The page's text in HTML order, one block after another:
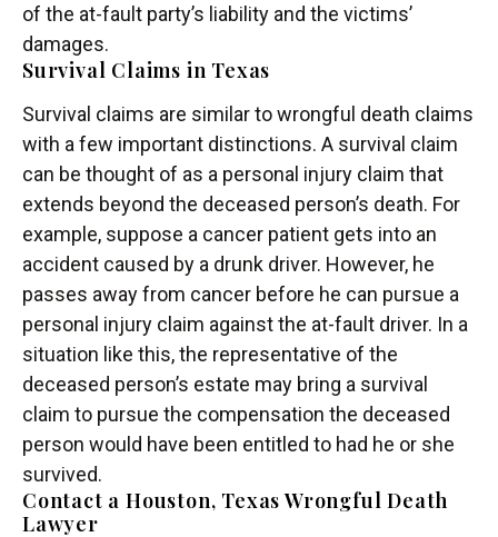
of the at-fault party’s liability and the victims’
damages.
Survival Claims in Texas
Survival claims are similar to wrongful death claims
with a few important distinctions. A survival claim
can be thought of as a personal injury claim that
extends beyond the deceased person’s death. For
example, suppose a cancer patient gets into an
accident caused by a drunk driver. However, he
passes away from cancer before he can pursue a
personal injury claim against the at-fault driver. In a
situation like this, the representative of the
deceased person’s estate may bring a survival
claim to pursue the compensation the deceased
person would have been entitled to had he or she
survived.
Contact a Houston, Texas Wrongful Death
Lawyer